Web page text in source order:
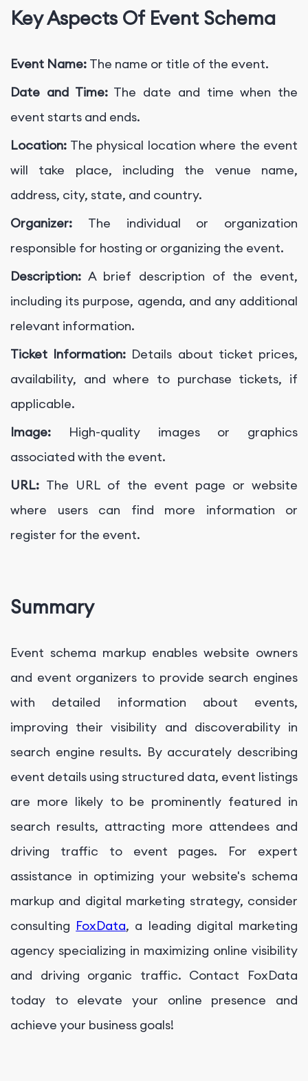
Key Aspects Of Event Schema
Event Name: The name or title of the event.
Date and Time:The date and time when the
event starts and ends.
Location: The physical location where the event
will take place, including the venue name,
address, city, state, and country.
Organizer: The individual or organization
responsible for hosting or organizing the event.
Description: A brief description of the event,
including its purpose, agenda, and any additional
relevant information.
Ticket Information: Details about ticket prices,
availability, and where to purchase tickets, if
applicable.
Image: High-quality images or graphics
associated with the event.
URL: The URL of the event page or website
where users can find more information or
register for the event.
Summary
Event schema markup enables website owners
and event organizers to provide search engines
with detailed information about events,
improving their visibility and discoverability in
search engine results. By accurately describing
event details using structured data, event listings
are more likely to be prominently featured in
search results, attracting more attendees and
driving traffic to event pages. For expert
assistance in optimizing your website's schema
markup and digital marketing strategy, consider
consulting FoxData, a leading digital marketing
agency specializing in maximizing online visibility
and driving organic traffic. Contact FoxData
today to elevate your online presence and
achieve your business goals!